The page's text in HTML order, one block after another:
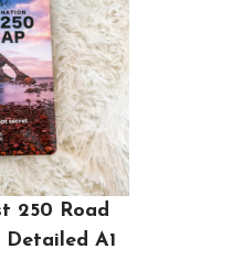
250 Road
A1